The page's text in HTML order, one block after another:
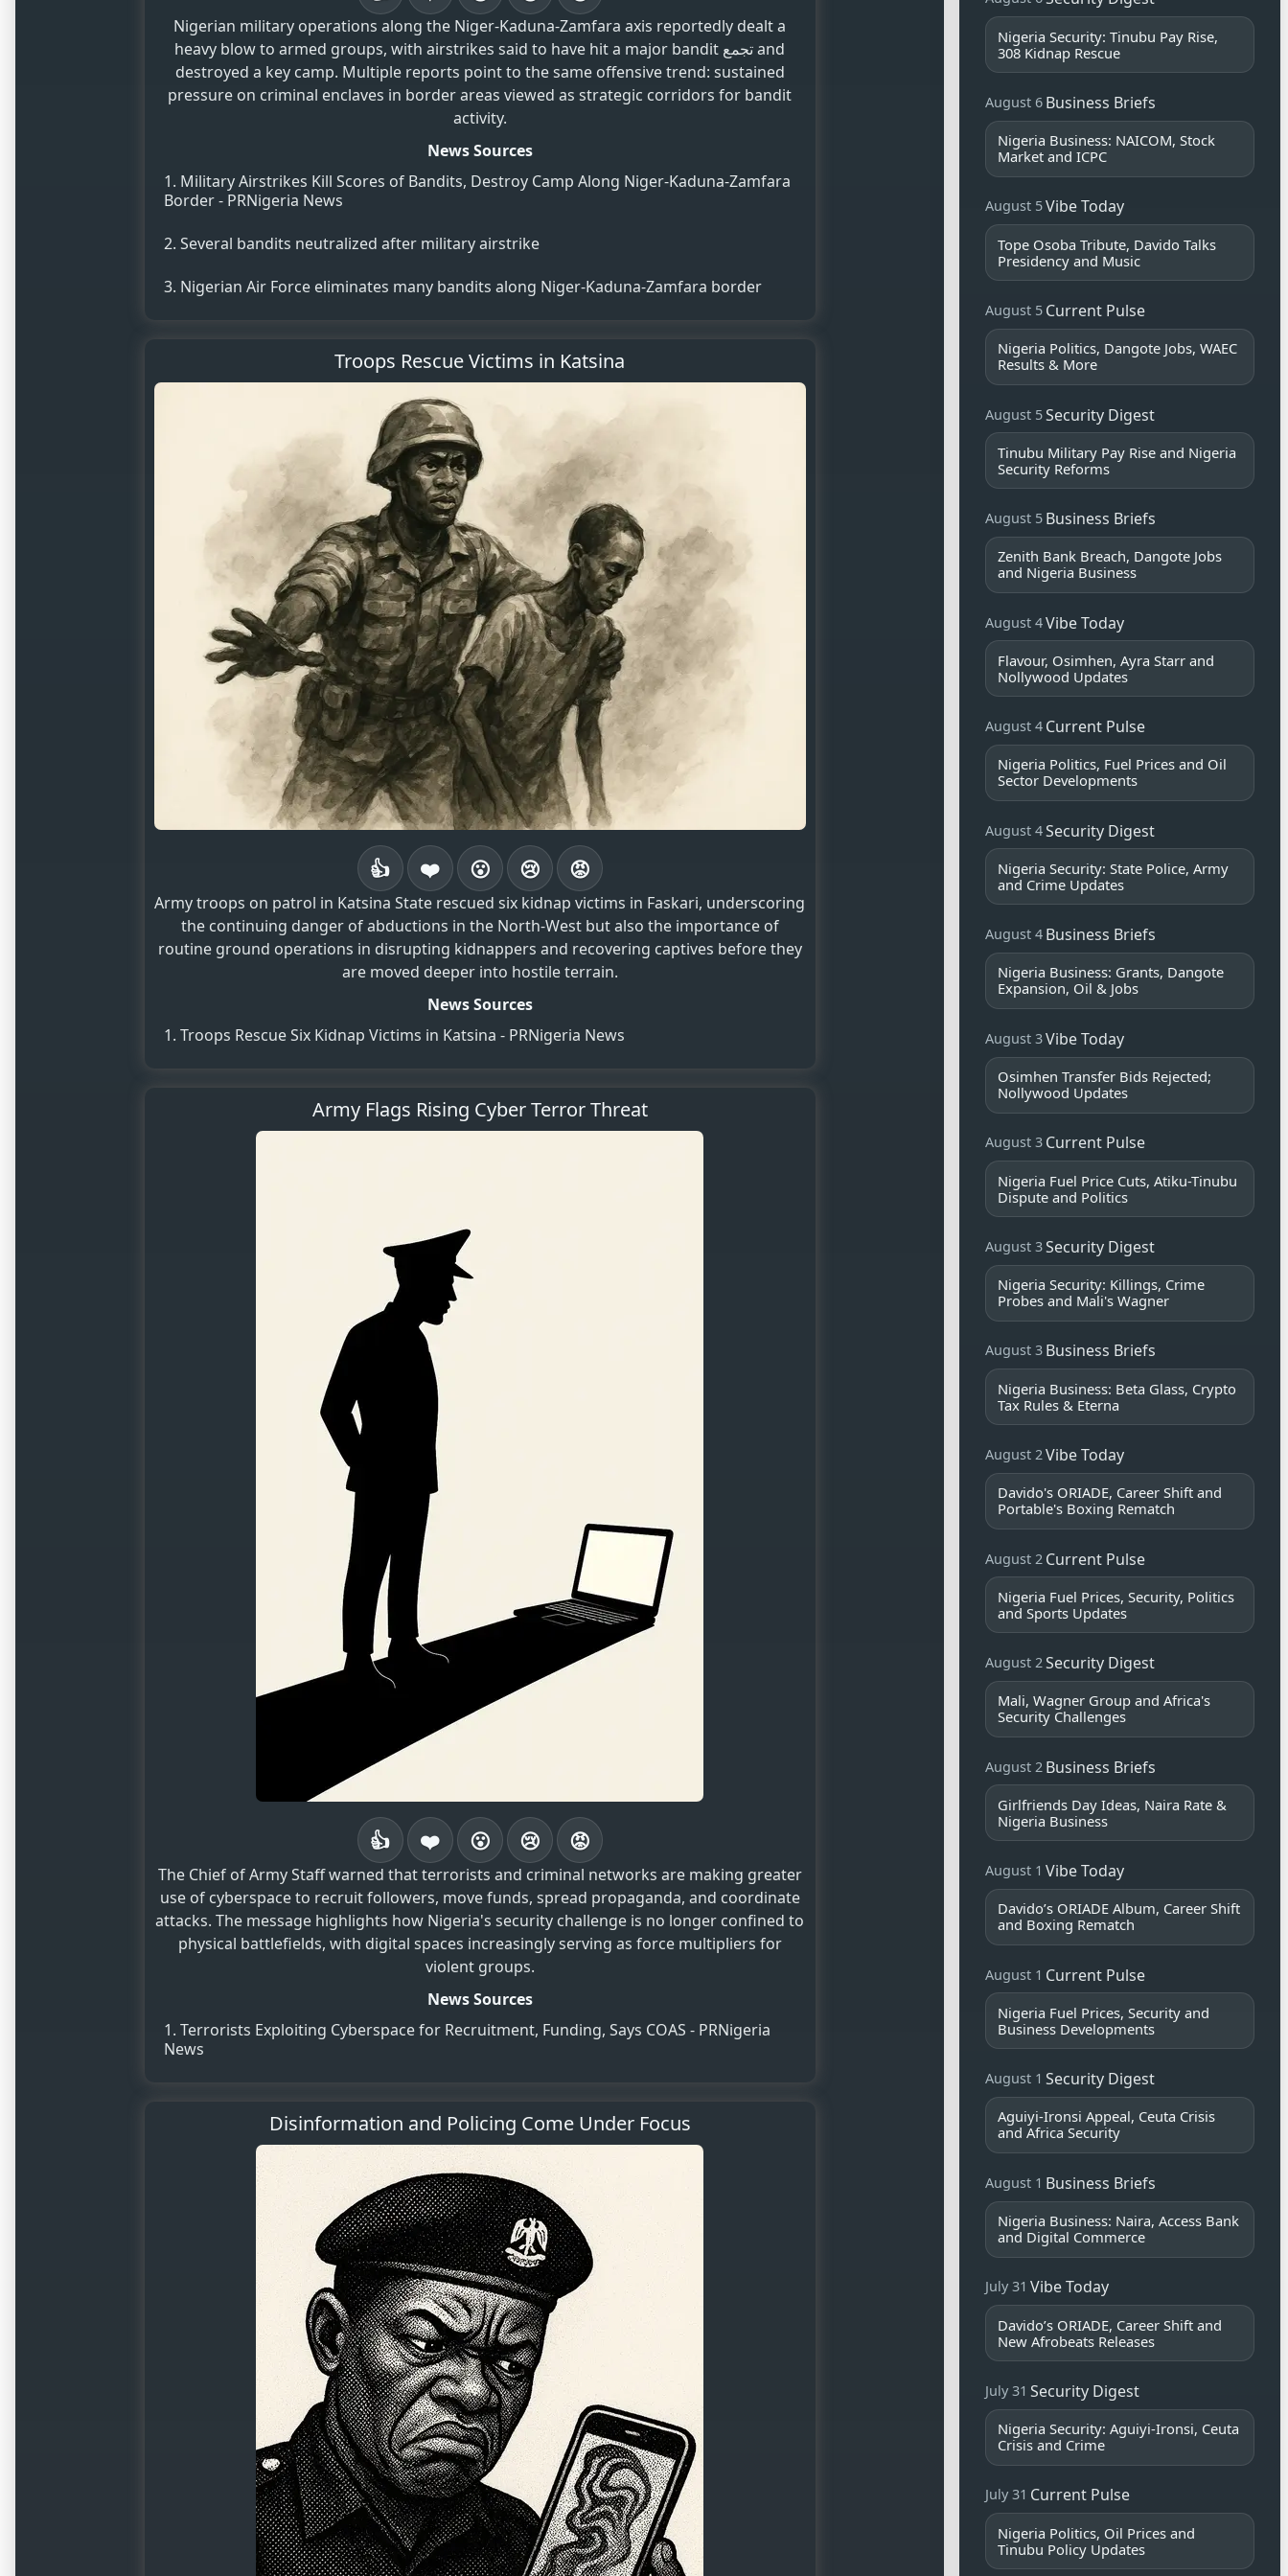
Nigerian military operations along the Niger-Kaduna-Zamfara axis reportedly dealt a
heavy blow to armed groups, with airstrikes said to have hit a major bandit تجمع and
destroyed a key camp. Multiple reports point to the same offensive trend: sustained
pressure on criminal enclaves in border areas viewed as strategic corridors for bandit
activity.
News Sources
Military Airstrikes Kill Scores of Bandits, Destroy Camp Along Niger-Kaduna-Zamfara
Border - PRNigeria News
Several bandits neutralized after military airstrike
Nigerian Air Force eliminates many bandits along Niger-Kaduna-Zamfara border
Troops Rescue Victims in Katsina
👍 ❤️ 😮 😢 😡
Army troops on patrol in Katsina State rescued six kidnap victims in Faskari, underscoring
the continuing danger of abductions in the North-West but also the importance of
routine ground operations in disrupting kidnappers and recovering captives before they
are moved deeper into hostile terrain.
News Sources
Troops Rescue Six Kidnap Victims in Katsina - PRNigeria News
Army Flags Rising Cyber Terror Threat
👍 ❤️ 😮 😢 😡
The Chief of Army Staff warned that terrorists and criminal networks are making greater
use of cyberspace to recruit followers, move funds, spread propaganda, and coordinate
attacks. The message highlights how Nigeria's security challenge is no longer confined to
physical battlefields, with digital spaces increasingly serving as force multipliers for
violent groups.
News Sources
Terrorists Exploiting Cyberspace for Recruitment, Funding, Says COAS - PRNigeria
News
Disinformation and Policing Come Under Focus
Nigeria Security: Tinubu Pay Rise,
308 Kidnap Rescue
August 6 Business Briefs
Nigeria Business: NAICOM, Stock
Market and ICPC
August 5Vibe Today
Tope Osoba Tribute, Davido Talks
Presidency and Music
August 5 Current Pulse
Nigeria Politics, Dangote Jobs, WAEC
Results & More
August 5Security Digest
Tinubu Military Pay Rise and Nigeria
Security Reforms
August 5 Business Briefs
Zenith Bank Breach, Dangote Jobs
and Nigeria Business
August 4Vibe Today
Flavour, Osimhen, Ayra Starr and
Nollywood Updates
August 4 Current Pulse
Nigeria Politics, Fuel Prices and Oil
Sector Developments
August 4Security Digest
Nigeria Security: State Police, Army
and Crime Updates
August 4 Business Briefs
Nigeria Business: Grants, Dangote
Expansion, Oil & Jobs
August 3Vibe Today
Osimhen Transfer Bids Rejected;
Nollywood Updates
August 3 Current Pulse
Nigeria Fuel Price Cuts, Atiku-Tinubu
Dispute and Politics
August 3Security Digest
Nigeria Security: Killings, Crime
Probes and Mali's Wagner
August 3 Business Briefs
Nigeria Business: Beta Glass, Crypto
Tax Rules & Eterna
August 2Vibe Today
Davido's ORIADE, Career Shift and
Portable's Boxing Rematch
August 2 Current Pulse
Nigeria Fuel Prices, Security, Politics
and Sports Updates
August 2Security Digest
Mali, Wagner Group and Africa's
Security Challenges
August 2 Business Briefs
Girlfriends Day Ideas, Naira Rate &
Nigeria Business
August 1 Vibe Today
Davido’s ORIADE Album, Career Shift
and Boxing Rematch
August 1 Current Pulse
Nigeria Fuel Prices, Security and
Business Developments
August 1 Security Digest
Aguiyi-Ironsi Appeal, Ceuta Crisis
and Africa Security
August 1 Business Briefs
Nigeria Business: Naira, Access Bank
and Digital Commerce
July 31 Vibe Today
Davido’s ORIADE, Career Shift and
New Afrobeats Releases
July 31 Security Digest
Nigeria Security: Aguiyi-Ironsi, Ceuta
Crisis and Crime
July 31 Current Pulse
Nigeria Politics, Oil Prices and
Tinubu Policy Updates